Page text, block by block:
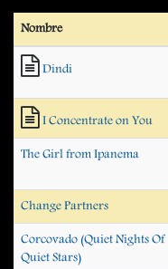
Nombre
Dindi
I Concentrate on You
The Girl from Ipanema
Change Partners
Corcovado (Quiet Nights Of
Quiet Stars)